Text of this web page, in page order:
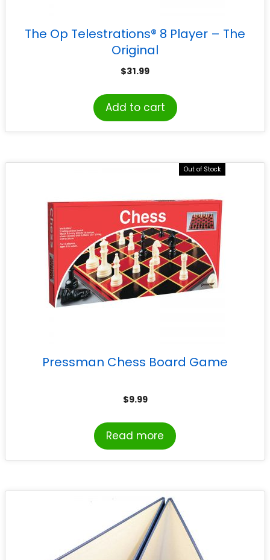
The Op Telestrations® 8 Player – The
Original
$31.99
Add to cart
Out of Stock
Pressman Chess Board Game
$9.99
Read more